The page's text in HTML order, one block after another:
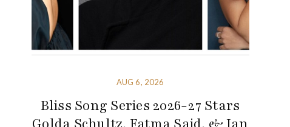
AUG 6, 2026
Bliss Song Series 2026-27 Stars